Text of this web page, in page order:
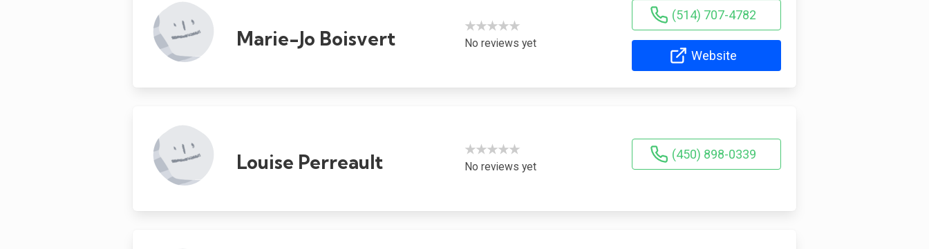
Marie-Jo Boisvert
★★★★★
No reviews yet
(514) 707-4782
Website
Louise Perreault
★★★★★
No reviews yet
(450) 898-0339